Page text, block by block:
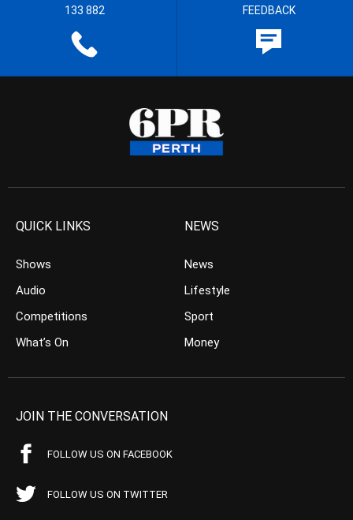
133 882 FEEDBACK
QUICK LINKS
Shows
Audio
Competitions
What’s On
NEWS
News
Lifestyle
Sport
Money
JOIN THE CONVERSATION
FOLLOW US ON FACEBOOK
FOLLOW US ON TWITTER